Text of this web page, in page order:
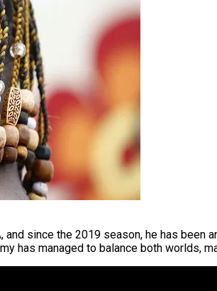
, and since the 2019 season, he has been
has managed to balance both worlds,